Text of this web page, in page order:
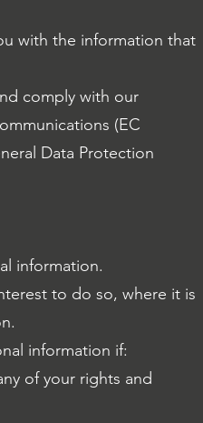
with the information that
comply with our
(EC
Data Protection
information.
to do so, where it is
information if:
of your rights and